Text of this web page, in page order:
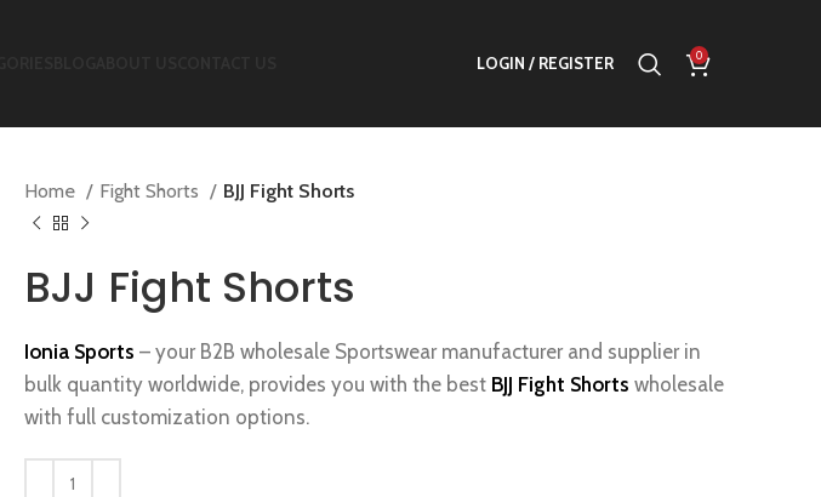
LOGIN / REGISTER 0
Home Fight Shorts BJJ Fight Shorts
BJJ Fight Shorts
Ionia Sports – your B2B wholesale Sportswear manufacturer and supplier in
bulk quantity worldwide, provides you with the best BJJ Fight Shorts wholesale
with full customization options.